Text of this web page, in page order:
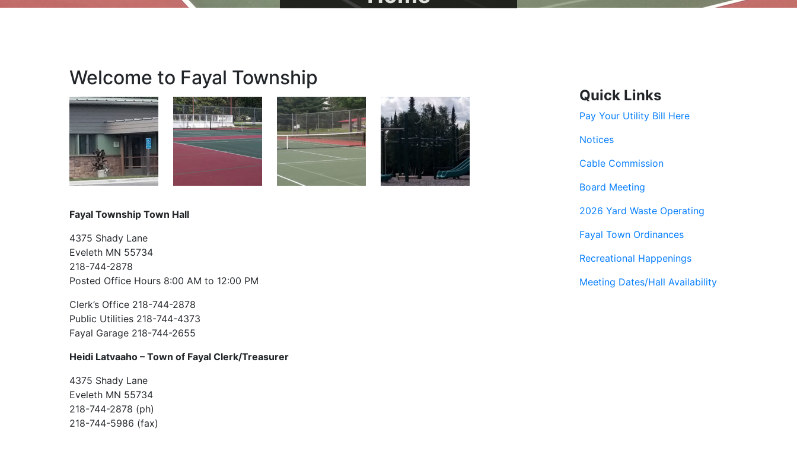
Welcome to Fayal Township
Fayal Township Town Hall
4375 Shady Lane
Eveleth MN 55734
218-744-2878
Posted Office Hours 8:00 AM to 12:00 PM
Clerk’s Office 218-744-2878
Public Utilities 218-744-4373
Fayal Garage 218-744-2655
Heidi Latvaaho – Town of Fayal Clerk/Treasurer
4375 Shady Lane
Eveleth MN 55734
218-744-2878 (ph)
218-744-5986 (fax)
Quick Links
Pay Your Utility Bill Here
Notices
Cable Commission
Board Meeting
2026 Yard Waste Operating
Fayal Town Ordinances
Recreational Happenings
Meeting Dates/Hall Availability